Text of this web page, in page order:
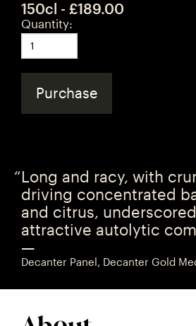
150cl - £189.00
Quantity:
Purchase
Long and racy, with
driving concentrated
and citrus,
attractive autolytic
—
Decanter Panel, Decanter Gold